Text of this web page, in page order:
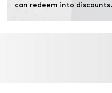
can redeem into discounts.